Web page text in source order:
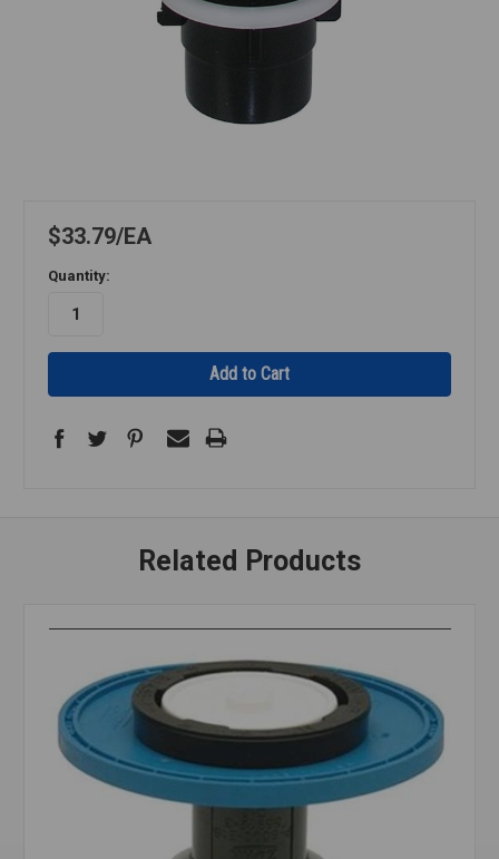
$33.79 EA
Quantity:
Related Products